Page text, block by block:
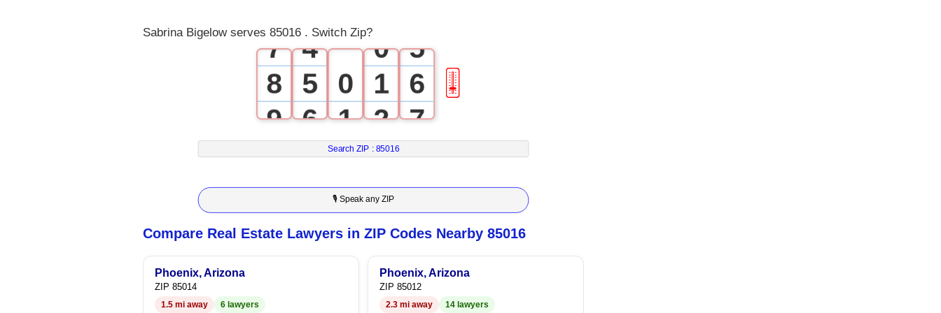
Sabrina Bigelow serves 85016 . Switch Zip?
7
8
9
4
5
6
7
8
9
0
1
2
3
4
5
0
1
2
3
4
5
6
7
5
6
7
8
9
🎚
Search ZIP : 85016
🎙 Speak any ZIP
Compare Real Estate Lawyers in ZIP Codes Nearby 85016
Phoenix, Arizona
ZIP 85014
1.5 mi away 6 lawyers
Phoenix, Arizona
ZIP 85012
2.3 mi away 14 lawyers